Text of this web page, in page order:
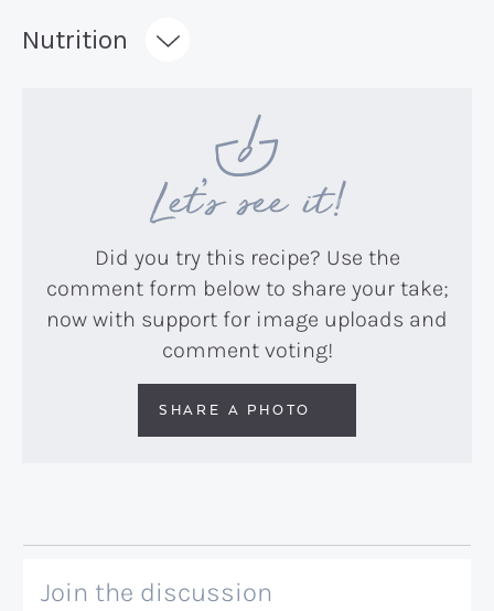
Recipe:
Nutrition
Let’s see it!
Did you try this recipe? Use the
comment form below to share your take;
now with support for image uploads and
comment voting!
SHARE A PHOTO